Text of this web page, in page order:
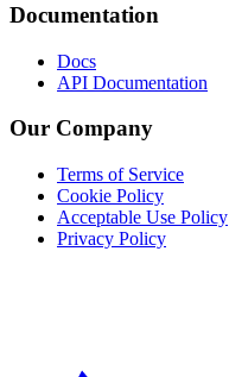
Documentation
Docs
API Documentation
Our Company
Terms of Service
Cookie Policy
Acceptable Use Policy
Privacy Policy